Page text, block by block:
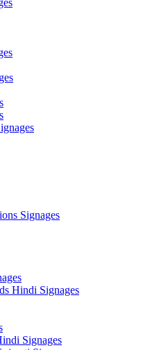
Signages
Hindi Signages
Signages